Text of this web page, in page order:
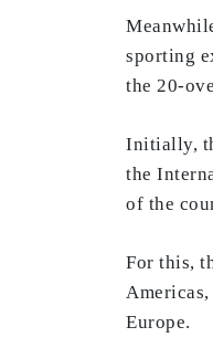
sporting
the 20-
Initially,
the
of the
For this,
Europe.